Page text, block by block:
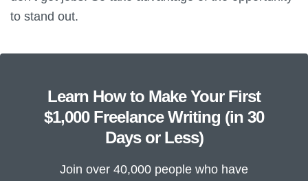
to stand out.
Learn How to Make Your First
$1,000 Freelance Writing (in 30
Days or Less)
Join over 40,000 people who have